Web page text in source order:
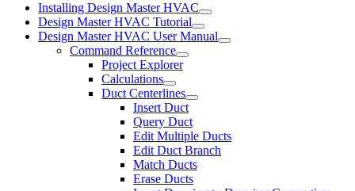
Installing Design Master HVAC
Design Master HVAC Tutorial
Design Master HVAC User Manual
Command Reference
Project Explorer
Calculations
Duct Centerlines
Insert Duct
Query Duct
Edit Multiple Ducts
Edit Duct Branch
Match Ducts
Erase Ducts